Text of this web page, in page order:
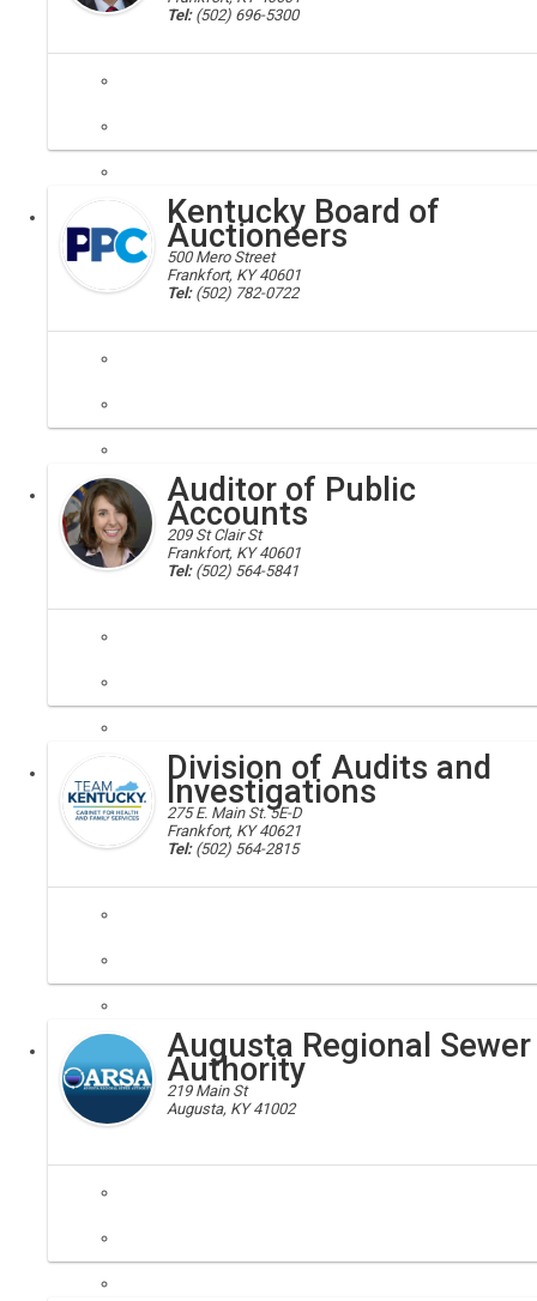
Tel: (502) 696-5300
attorney general
Helping consumers and families, ensuring open government,
Executive Kentucky Board of
Auctioneers
500 Mero Street
Frankfort, KY 40601
Tel: (502) 782-0722
auctioneers; board of auctioneers
The primary purpose of this board is to protect the public through
ExecutiveBoardAuditor of Public
Accounts
209 St Clair St
Frankfort, KY 40601
Tel: (502) 564-5841
state auditor; auditor
The Auditor of Public Accounts ensures that public resources are
Executive Division of Audits and
Investigations
275 E. Main St. 5E-D
Frankfort, KY 40621
Tel: (502) 564-2815
fraud reporting, secretary, inspector general, oig, chfs
The Division of Audits and Investigations is responsible for
Executive Augusta Regional Sewer
Authority
219 Main St
Augusta, KY 41002
Augusta, Regional, Sewer, Authority, Bracken
Augusta Regional Sewer Authority are a "special purpose